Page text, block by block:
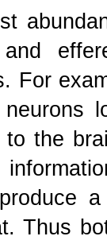
For
the
Thus